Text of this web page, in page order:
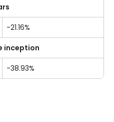
-21.16%
inception
-38.93%